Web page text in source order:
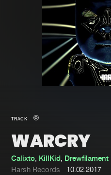
Merchandise
New in
Interviews
Blog
TRACK
WARCRY
Calixto, KillKid, Drewfilament
Harsh Records
10.02.2017